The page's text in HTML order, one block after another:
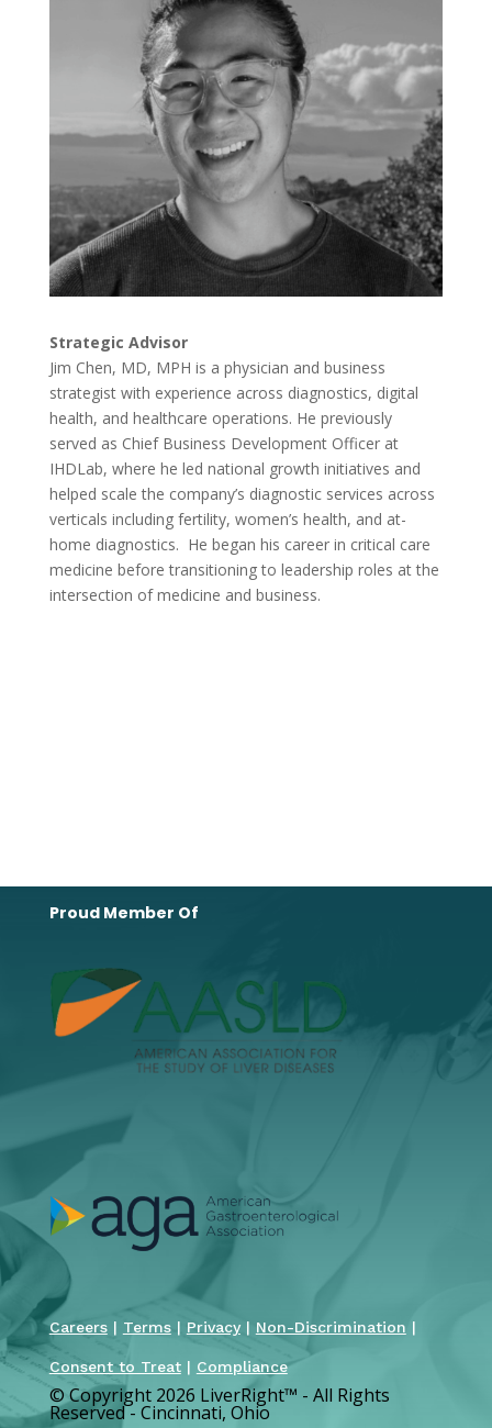
Strategic Advisor
Jim Chen, MD, MPH is a physician and business
strategist with experience across diagnostics, digital
health, and healthcare operations. He previously
served as Chief Business Development Officer at
IHDLab, where he led national growth initiatives and
helped scale the company’s diagnostic services across
verticals including fertility, women’s health, and at-
home diagnostics. He began his career in critical care
medicine before transitioning to leadership roles at the
intersection of medicine and business.
Proud Member Of
Careers| Terms| Privacy| Non-Discrimination |
Consent to Treat| Compliance
© Copyright 2026 LiverRight™ - All Rights
Reserved - Cincinnati, Ohio